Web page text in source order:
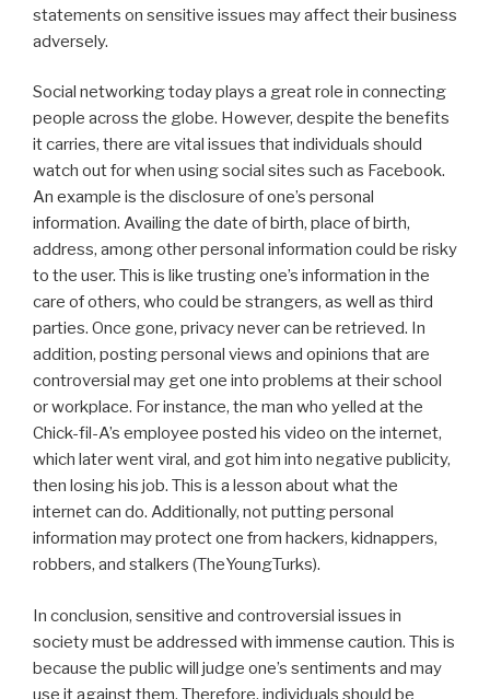
statements on sensitive issues may affect their business
adversely.
Social networking today plays a great role in connecting
people across the globe. However, despite the benefits
it carries, there are vital issues that individuals should
watch out for when using social sites such as Facebook.
An example is the disclosure of one’s personal
information. Availing the date of birth, place of birth,
address, among other personal information could be risky
to the user. This is like trusting one’s information in the
care of others, who could be strangers, as well as third
parties. Once gone, privacy never can be retrieved. In
addition, posting personal views and opinions that are
controversial may get one into problems at their school
or workplace. For instance, the man who yelled at the
Chick-fil-A’s employee posted his video on the internet,
which later went viral, and got him into negative publicity,
then losing his job. This is a lesson about what the
internet can do. Additionally, not putting personal
information may protect one from hackers, kidnappers,
robbers, and stalkers (TheYoungTurks).
In conclusion, sensitive and controversial issues in
society must be addressed with immense caution. This is
because the public will judge one’s sentiments and may
use it against them. Therefore, individuals should be